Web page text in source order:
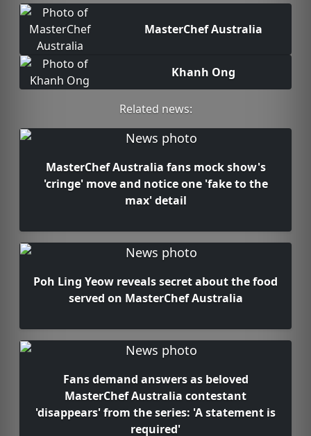
MasterChef Australia
Khanh Ong
Related news:
MasterChef Australia fans mock show's
'cringe' move and notice one 'fake to the
max' detail
Poh Ling Yeow reveals secret about the food
served on MasterChef Australia
Fans demand answers as beloved
MasterChef Australia contestant
'disappears' from the series: 'A statement is
required'